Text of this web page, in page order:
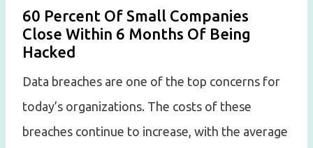
60 Percent Of Small Companies
Close Within 6 Months Of Being
Hacked
Data breaches are one of the top concerns for
today’s organizations. The costs of these
breaches continue to increase, with the average